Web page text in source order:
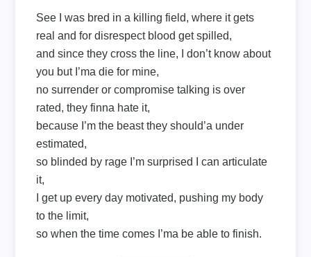
See I was bred in a killing field, where it gets
real and for disrespect blood get spilled,
and since they cross the line, I don’t know about
you but I’ma die for mine,
no surrender or compromise talking is over
rated, they finna hate it,
because I’m the beast they should’a under
estimated,
so blinded by rage I’m surprised I can articulate
it,
I get up every day motivated, pushing my body
to the limit,
so when the time comes I’ma be able to finish.